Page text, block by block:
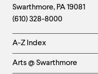
Information
Swarthmore, PA19081
(610) 328-8000
Helpful
Links
-
A-Z Index
Arts @ Swarthmore